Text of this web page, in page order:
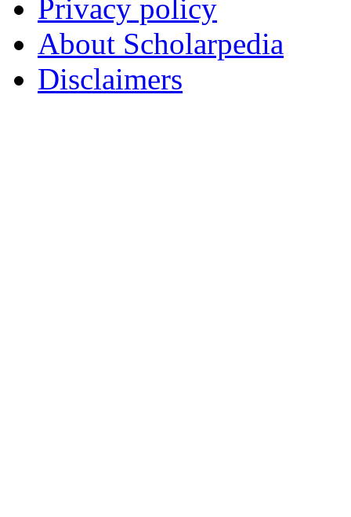
Privacy policy
About Scholarpedia
Disclaimers